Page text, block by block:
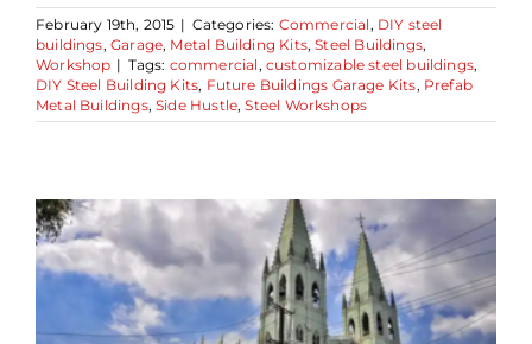
February 19th, 2015 | Categories: Commercial , DIY steel
buildings, Garage, Metal Building Kits,Steel Buildings,
Workshop | Tags: commercial , customizable steel buildings,
DIY Steel Building Kits, Future Buildings Garage Kits, Prefab
Metal Buildings,Side Hustle,Steel Workshops